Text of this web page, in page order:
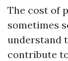
The cost of
sometimes
understand
contribute